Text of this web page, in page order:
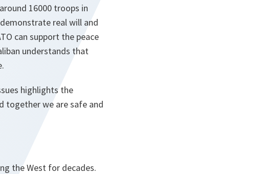
16000 troops in
real will and
can support the peace
understands that
highlights the
together we are safe and
the West for decades.